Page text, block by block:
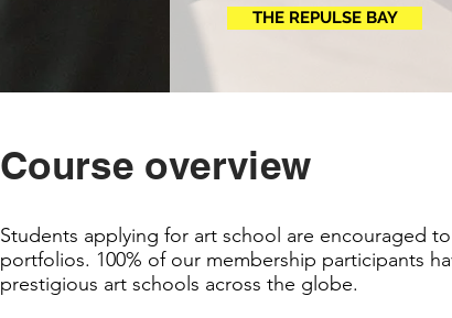
THE REPULSE BAY
Course overview
Students applying for art school are encouraged
portfolios. 100% of our membership participants
prestigious art schools across the globe.